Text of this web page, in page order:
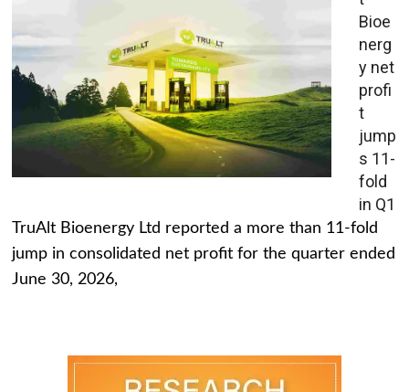
Bioe
nerg
y net
profi
t
jump
s 11-
fold
in Q1
TruAlt Bioenergy Ltd reported a more than 11-fold
jump in consolidated net profit for the quarter ended
June 30, 2026,